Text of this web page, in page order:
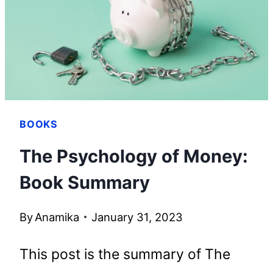
BOOKS
The Psychology of Money:
Book Summary
ByAnamika January 31, 2023
This post is the summary of The